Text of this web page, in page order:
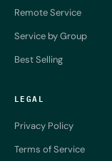
Remote Service
Service by Group
Best Selling
LEGAL
Privacy Policy
Terms of Service